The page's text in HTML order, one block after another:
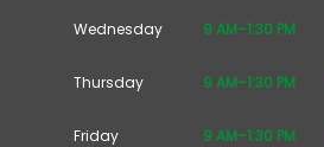
Wednesday 9 AM–1:30 PM
Thursday 9 AM–1:30 PM
Friday 9 AM–1:30 PM